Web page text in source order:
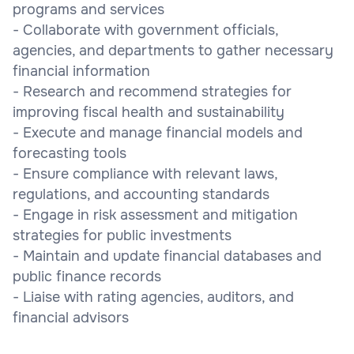
programs and services
- Collaborate with government officials,
agencies, and departments to gather necessary
financial information
- Research and recommend strategies for
improving fiscal health and sustainability
- Execute and manage financial models and
forecasting tools
- Ensure compliance with relevant laws,
regulations, and accounting standards
- Engage in risk assessment and mitigation
strategies for public investments
- Maintain and update financial databases and
public finance records
- Liaise with rating agencies, auditors, and
financial advisors